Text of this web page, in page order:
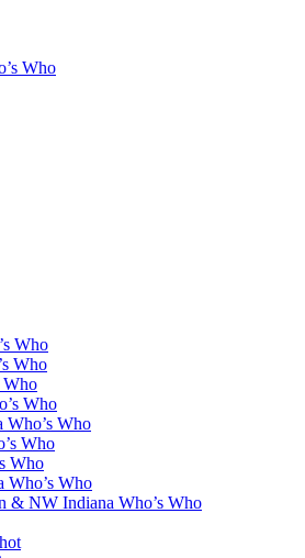
Who
Who
Who
Who
Who
Who’s Who
Who
Who
Who’s Who
& NW Indiana Who’s Who